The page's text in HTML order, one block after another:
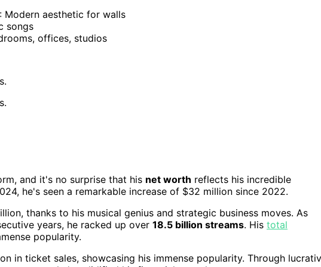
: Modern aesthetic for walls
songs
offices, studios
and it's no surprise that his net worth reflects his incredible
he's seen a remarkable increase of $32 million since 2022.
thanks to his musical genius and strategic business moves. As
years, he racked up over 18.5 billion streams. His total
popularity.
in ticket sales, showcasing his immense popularity. Through